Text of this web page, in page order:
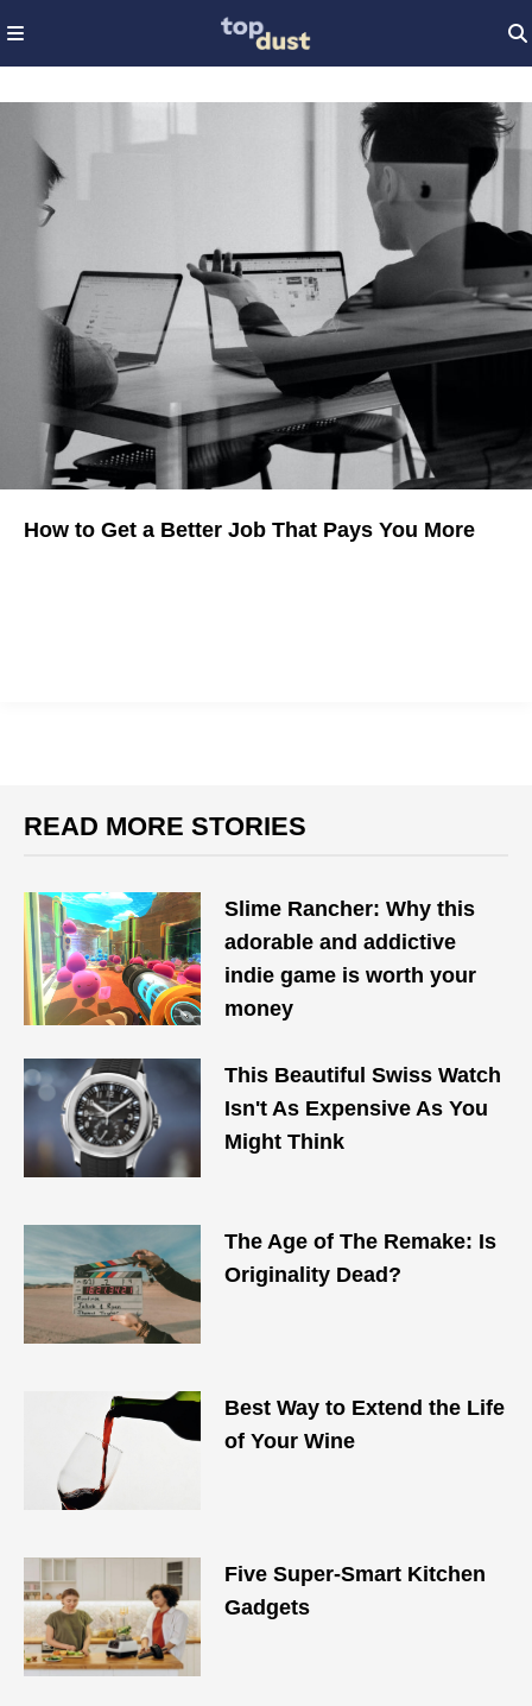
How to Get a Better Job That Pays You More
READ MORE STORIES
Slime Rancher: Why this
adorable and addictive
indie game is worth your
money
This Beautiful Swiss Watch
Isn't As Expensive As You
Might Think
The Age of The Remake: Is
Originality Dead?
Best Way to Extend the Life
of Your Wine
Five Super-Smart Kitchen
Gadgets